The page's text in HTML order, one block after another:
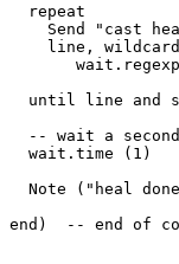
  repeat
Send "cast
line,
until line and
-- wait a
  wait.time (1)
Note ("heal
end)  -- end of